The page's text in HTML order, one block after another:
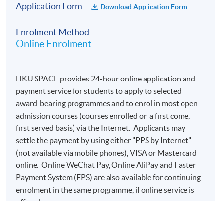
Application Form Download Application Form
Enrolment Method
Online Enrolment
HKU SPACE provides 24-hour online application and
payment service for students to apply to selected
award-bearing programmes and to enrol in most open
admission courses (courses enrolled on a first come,
first served basis) via the Internet. Applicants may
settle the payment by using either "PPS by Internet"
(not available via mobile phones), VISA or Mastercard
online. Online WeChat Pay, Online AliPay and Faster
Payment System (FPS) are also available for continuing
enrolment in the same programme, if online service is